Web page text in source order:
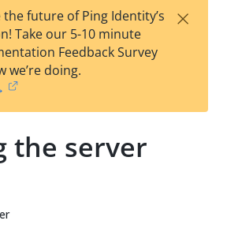
est
t
w
future of Ping Identity’s
Take our 5-10 minute
Feedback Survey
we’re doing.
×
the server